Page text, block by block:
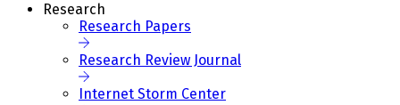
Research
Research Papers
Research Review Journal
Internet Storm Center